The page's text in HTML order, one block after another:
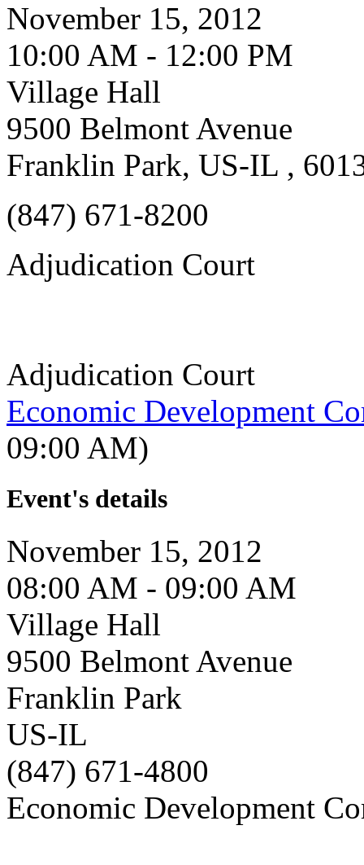
November 15, 2012
10:00 AM - 12:00 PM
Village Hall
9500 Belmont Avenue
Franklin Park, US-IL ,
(847) 671-8200
Adjudication Court
Adjudication Court
Economic Development
09:00 AM)
Event's details
November 15, 2012
08:00 AM - 09:00 AM
Village Hall
9500 Belmont Avenue
Franklin Park
US-IL
(847) 671-4800
Economic Development